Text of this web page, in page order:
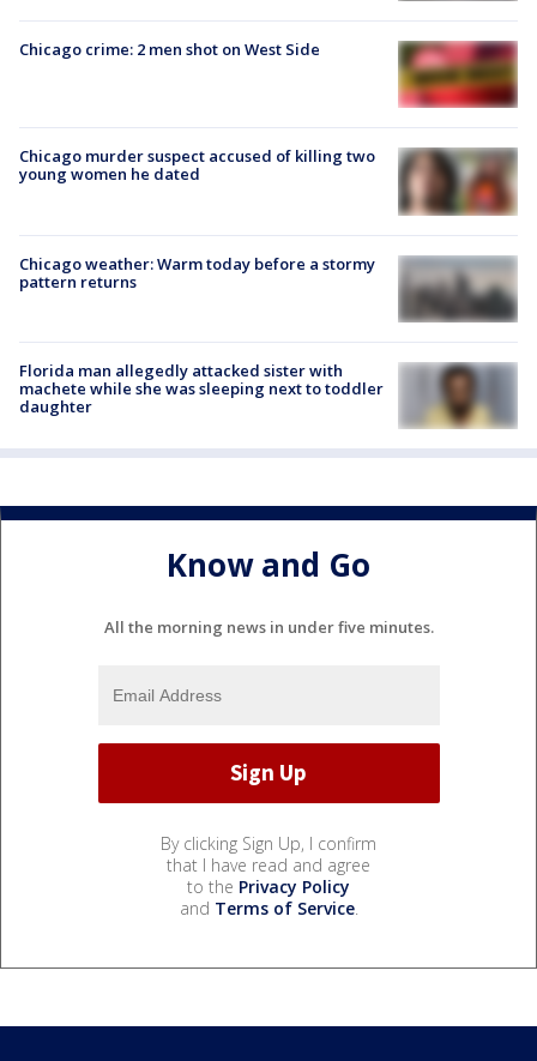
Chicago crime: 2 men shot on West Side
Chicago murder suspect accused of killing two
young women he dated
Chicago weather: Warm today before a stormy
pattern returns
Florida man allegedly attacked sister with
machete while she was sleeping next to toddler
daughter
Know and Go
All the morning news in under five minutes.
By clicking Sign Up, I confirm
that I have read and agree
to the Privacy Policy
and Terms of Service.